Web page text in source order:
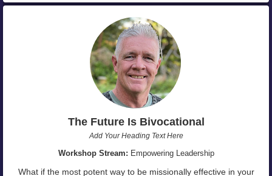
The Future Is Bivocational
Add Your Heading Text Here
Workshop Stream: Empowering Leadership
What if the most potent way to be missionally effective in your